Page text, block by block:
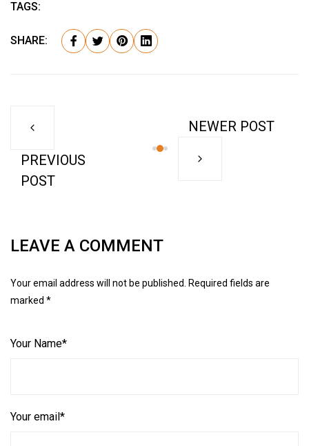
TAGS:
SHARE:
PREVIOUS
POST
NEWER POST
LEAVE A COMMENT
Your email address will not be published. Required fields are
marked *
Your Name*
Your email*